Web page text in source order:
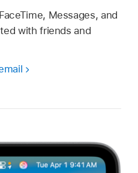
Messages, and
with friends and